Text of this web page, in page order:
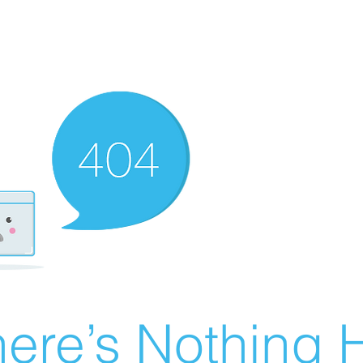
Nothing